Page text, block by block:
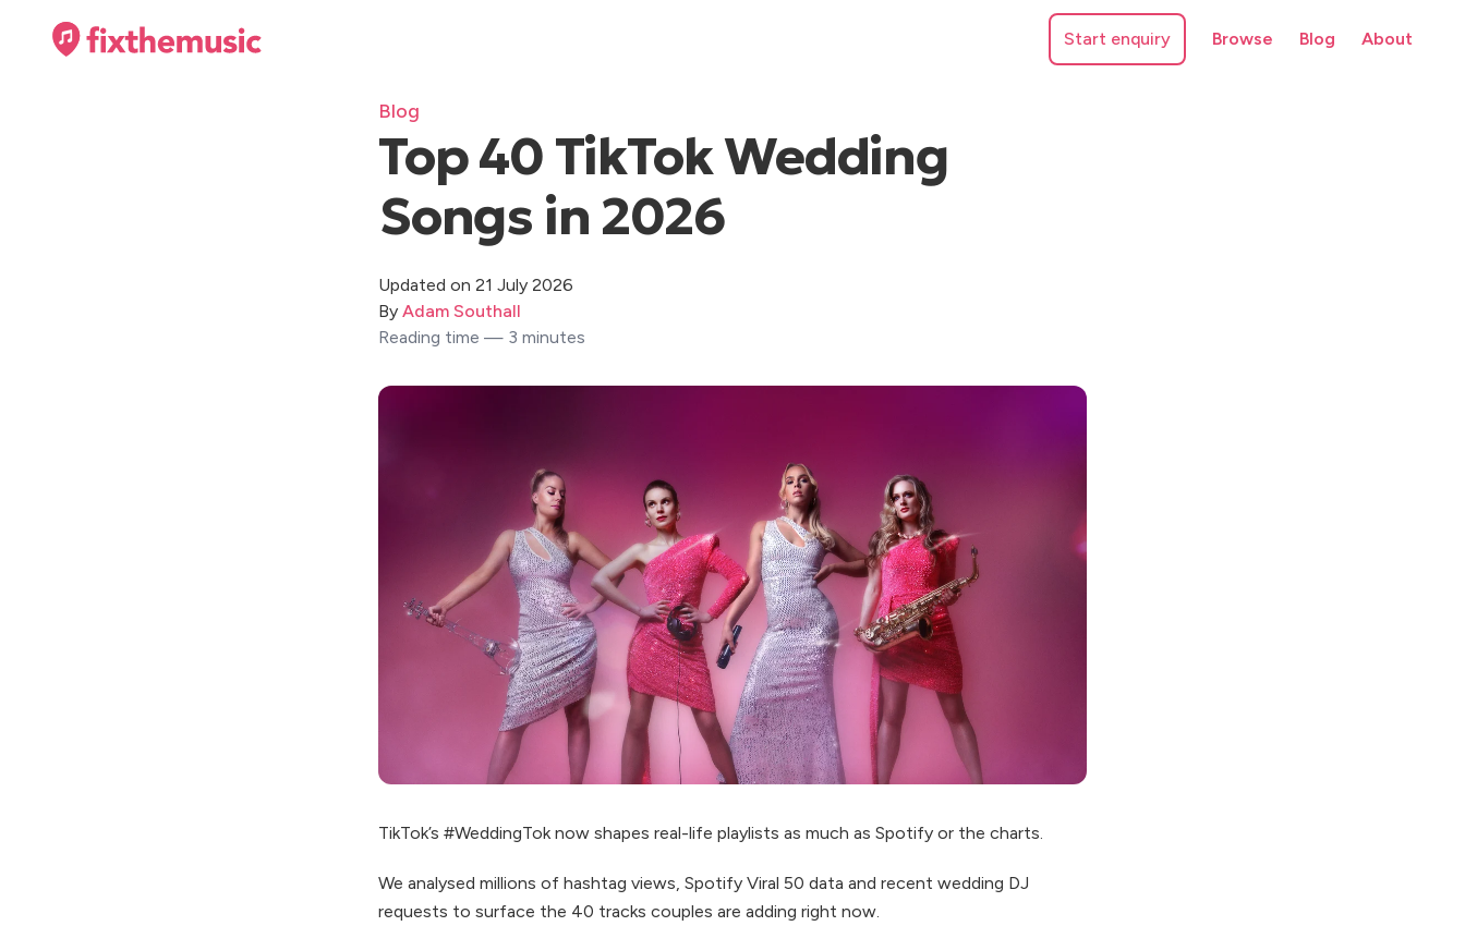
Start enquiry Browse Blog About
Blog
Top 40 TikTok Wedding
Songs in 2026
Updated on 21 July 2026
By Adam Southall
Reading time — 3 minutes
TikTok’s #WeddingTok now shapes real-life playlists as much as Spotify or the charts.
We analysed millions of hashtag views, Spotify Viral 50 data and recent wedding DJ
requests to surface the 40 tracks couples are adding right now.